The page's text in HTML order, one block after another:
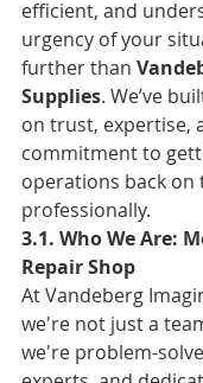
efficient, and
urgency of your
further than
Supplies. We’ve
on trust, expertise,
commitment to
operations back on
professionally.
3.1. Who We Are:
Repair Shop
At Vandeberg
we're not just a
we're problem-